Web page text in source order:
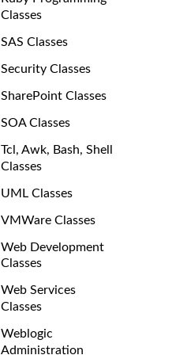
Classes
SAS Classes
Security Classes
SharePoint Classes
SOA Classes
Tcl, Awk, Bash, Shell
Classes
UML Classes
VMWare Classes
Web Development
Classes
Web Services
Classes
Weblogic
Administration